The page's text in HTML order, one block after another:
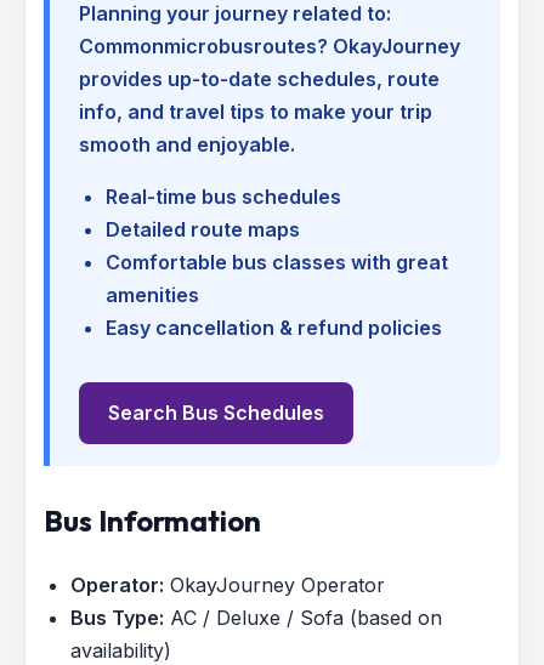
Planning your journey related to:
Commonmicrobusroutes? OkayJourney
provides up-to-date schedules, route
info, and travel tips to make your trip
smooth and enjoyable.
Real-time bus schedules
Detailed route maps
Comfortable bus classes with great
amenities
Easy cancellation & refund policies
Search Bus Schedules
Bus Information
Operator: OkayJourney Operator
Bus Type: AC / Deluxe / Sofa (based on
availability)